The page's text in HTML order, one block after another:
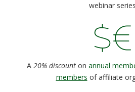
webinar
A 20% discounton annual
members of affiliate